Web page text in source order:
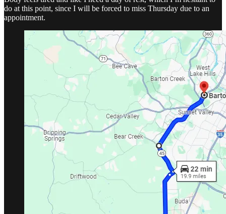
do at this point, since I will be forced to miss Thursday due to an
appointment.